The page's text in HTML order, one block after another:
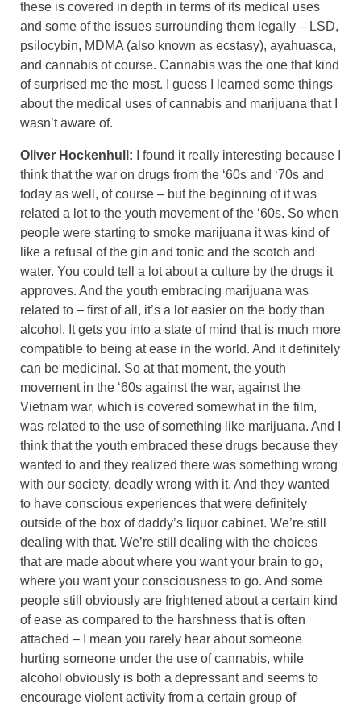
these is covered in depth in terms of its medical uses
and some of the issues surrounding them legally – LSD,
psilocybin, MDMA (also known as ecstasy), ayahuasca,
and cannabis of course. Cannabis was the one that kind
of surprised me the most. I guess I learned some things
about the medical uses of cannabis and marijuana that I
wasn’t aware of.
Oliver Hockenhull: I found it really interesting because I
think that the war on drugs from the ‘60s and ‘70s and
today as well, of course – but the beginning of it was
related a lot to the youth movement of the ‘60s. So when
people were starting to smoke marijuana it was kind of
like a refusal of the gin and tonic and the scotch and
water. You could tell a lot about a culture by the drugs it
approves. And the youth embracing marijuana was
related to – first of all, it’s a lot easier on the body than
alcohol. It gets you into a state of mind that is much more
compatible to being at ease in the world. And it definitely
can be medicinal. So at that moment, the youth
movement in the ‘60s against the war, against the
Vietnam war, which is covered somewhat in the film,
was related to the use of something like marijuana. And I
think that the youth embraced these drugs because they
wanted to and they realized there was something wrong
with our society, deadly wrong with it. And they wanted
to have conscious experiences that were definitely
outside of the box of daddy’s liquor cabinet. We’re still
dealing with that. We’re still dealing with the choices
that are made about where you want your brain to go,
where you want your consciousness to go. And some
people still obviously are frightened about a certain kind
of ease as compared to the harshness that is often
attached – I mean you rarely hear about someone
hurting someone under the use of cannabis, while
alcohol obviously is both a depressant and seems to
encourage violent activity from a certain group of